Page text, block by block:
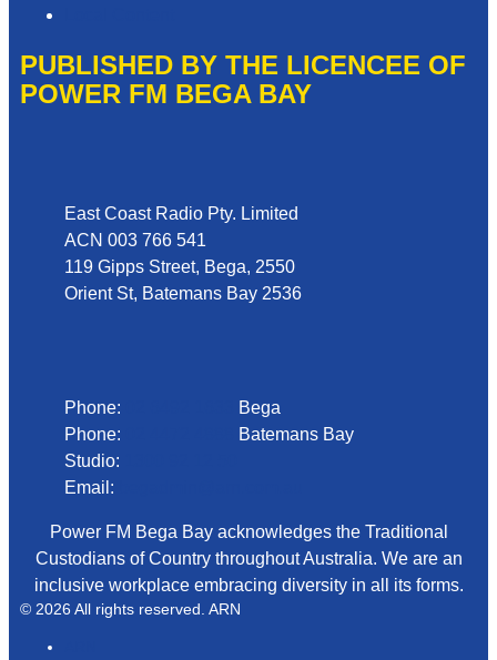
PUBLISHED BY THE LICENCEE OF
POWER FM BEGA BAY
East Coast Radio Pty. Limited
ACN 003 766 541
119 Gipps Street, Bega, 2550
Orient St, Batemans Bay 2536
Phone:
Bega
Phone:
Batemans Bay
Studio:
Email:
Power FM Bega Bay acknowledges the Traditional
Custodians of Country throughout Australia. We are an
inclusive workplace embracing diversity in all its forms.
© 2026 All rights reserved. ARN